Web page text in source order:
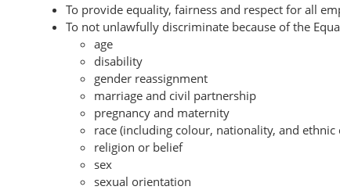
To provide equality, fairness and respect for all
To not unlawfully discriminate because of the
age
disability
gender reassignment
marriage and civil partnership
pregnancy and maternity
race (including colour, nationality, and
religion or belief
sex
sexual orientation